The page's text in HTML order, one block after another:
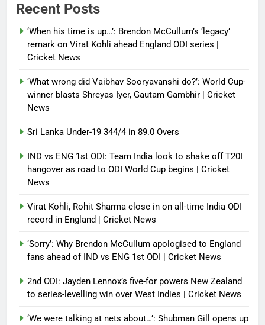
Recent Posts
‘When his time is up…’: Brendon McCullum’s ‘legacy’
remark on Virat Kohli ahead England ODI series |
Cricket News
‘What wrong did Vaibhav Sooryavanshi do?’: World Cup-
winner blasts Shreyas Iyer, Gautam Gambhir | Cricket
News
Sri Lanka Under-19 344/4 in 89.0 Overs
IND vs ENG 1st ODI: Team India look to shake off T20I
hangover as road to ODI World Cup begins | Cricket
News
Virat Kohli, Rohit Sharma close in on all-time India ODI
record in England | Cricket News
‘Sorry’: Why Brendon McCullum apologised to England
fans ahead of IND vs ENG 1st ODI | Cricket News
2nd ODI: Jayden Lennox’s five-for powers New Zealand
to series-levelling win over West Indies | Cricket News
‘We were talking at nets about…’: Shubman Gill opens up